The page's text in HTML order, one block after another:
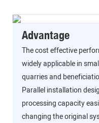
Advantage
The cost effective
widely applicable in
quarries and
Parallel installation
processing capacity
changing the original